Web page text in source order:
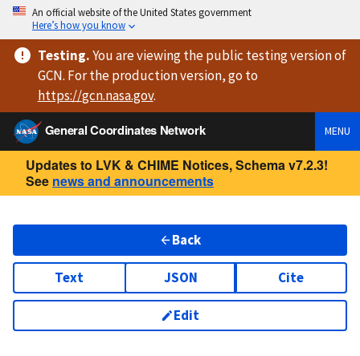
An official website of the United States government
Here’s how you know
Testing.You are viewingthe public testing versionof
GCN. For the production version, go to
https://gcn.nasa.gov.
General Coordinates Network
MENU
Updates to LVK & CHIME Notices, Schema v7.2.3!
See news and announcements
Back
Text JSON Cite
Edit